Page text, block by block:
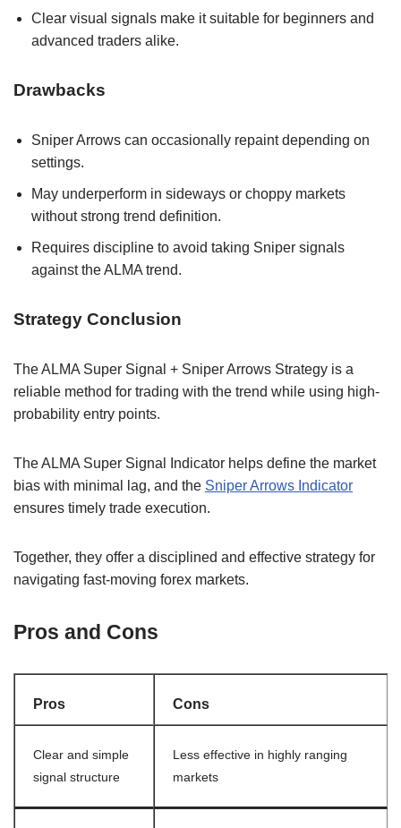
Clear visual signals make it suitable for beginners and
advanced traders alike.
Drawbacks
Sniper Arrows can occasionally repaint depending on
settings.
May underperform in sideways or choppy markets
without strong trend definition.
Requires discipline to avoid taking Sniper signals
against the ALMA trend.
Strategy Conclusion
The ALMA Super Signal + Sniper Arrows Strategy is a
reliable method for trading with the trend while using high-
probability entry points.
The ALMA Super Signal Indicator helps define the market
bias with minimal lag, and the Sniper Arrows Indicator
ensures timely trade execution.
Together, they offer a disciplined and effective strategy for
navigating fast-moving forex markets.
Pros and Cons
Pros Cons
Clear and simple
signal structure
Less effective in highly ranging
markets